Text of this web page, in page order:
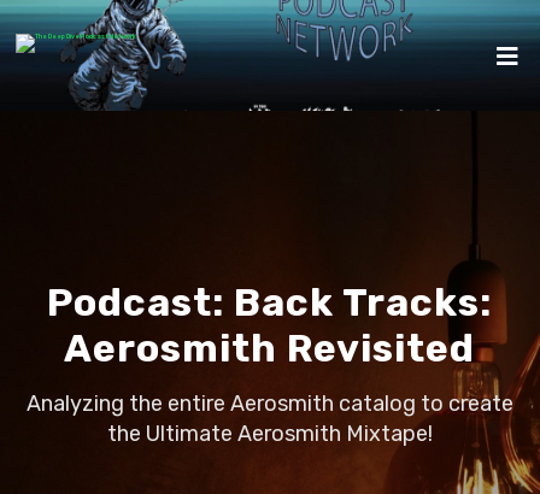
Podcast: Back Tracks:
Aerosmith Revisited
Analyzing the entire Aerosmith catalog to create
the Ultimate Aerosmith Mixtape!